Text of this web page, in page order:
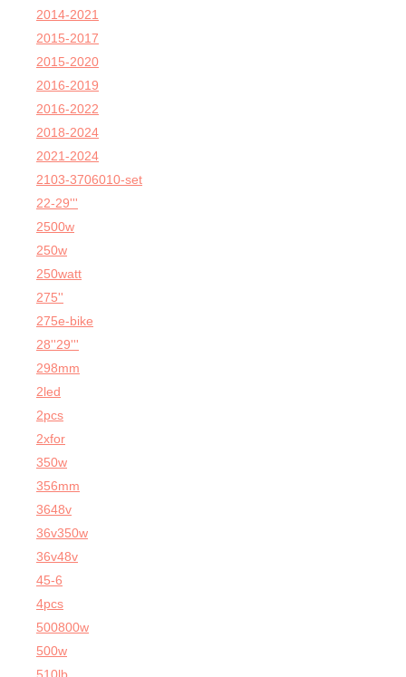
2014-2021
2015-2017
2015-2020
2016-2019
2016-2022
2018-2024
2021-2024
2103-3706010-set
22-29'''
2500w
250w
250watt
275''
275e-bike
28''29'''
298mm
2led
2pcs
2xfor
350w
356mm
3648v
36v350w
36v48v
45-6
4pcs
500800w
500w